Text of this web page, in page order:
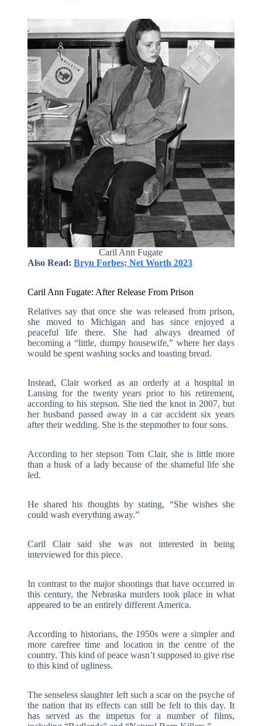
Caril Ann Fugate
Also Read: Bryn Forbes; Net Worth 2023
Caril Ann Fugate: After Release From Prison
Relatives say that once she was released from prison,
she moved to Michigan and has since enjoyed a
peaceful life there. She had always dreamed of
becoming a “little, dumpy housewife,” where her days
would be spent washing socks and toasting bread.
Instead, Clair worked as an orderly at a hospital in
Lansing for the twenty years prior to his retirement,
according to his stepson. She tied the knot in 2007, but
her husband passed away in a car accident six years
after their wedding. She is the stepmother to four sons.
According to her stepson Tom Clair, she is little more
than a husk of a lady because of the shameful life she
led.
He shared his thoughts by stating, “She wishes she
could wash everything away.”
Caril Clair said she was not interested in being
interviewed for this piece.
In contrast to the major shootings that have occurred in
this century, the Nebraska murders took place in what
appeared to be an entirely different America.
According to historians, the 1950s were a simpler and
more carefree time and location in the centre of the
country. This kind of peace wasn’t supposed to give rise
to this kind of ugliness.
The senseless slaughter left such a scar on the psyche of
the nation that its effects can still be felt to this day. It
has served as the impetus for a number of films,